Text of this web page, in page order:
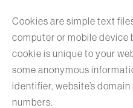
Cookies are simple text
computer or mobile device
cookie is unique to your
some anonymous
identifier, website’s
numbers.